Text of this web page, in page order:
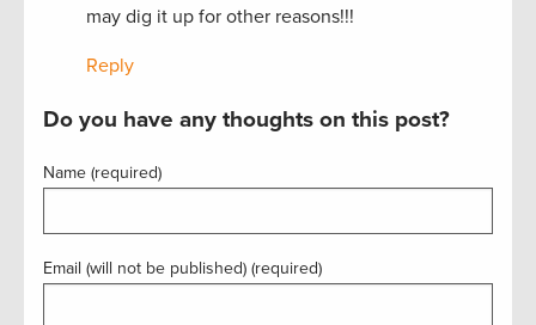
may dig it up for other reasons!!!
Reply
Do you have any thoughts on this post?
Name (required)
Email (will not be published) (required)